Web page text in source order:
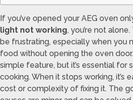
If you’ve opened your AEG oven
light not working, you’re not
be frustrating, especially when you
food without opening the oven
simple feature, but it’s essential for
cooking. When it stops working, it’s
cost or complexity of fixing it. The